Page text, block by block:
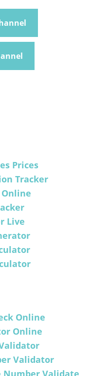
Prices
Tracker
Live
Online
Online
Validator
Number Validate